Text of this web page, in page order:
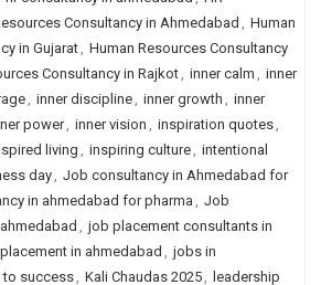
Consultancy in Ahmedabad , Human
in Gujarat, Human Resources Consultancy
Consultancy in Rajkot, inner calm , inner
, inner discipline, inner growth , inner
power, inner vision , inspiration quotes,
living, inspiring culture, intentional
day, Job consultancy in Ahmedabad for
in ahmedabad for pharma , Job
, job placement consultants in
in ahmedabad , jobs in
to success, Kali Chaudas 2025, leadership